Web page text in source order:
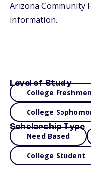
Arizona Community
information.
Level of Study
College Freshmen
College
Scholarship Type
Need Based
College Student